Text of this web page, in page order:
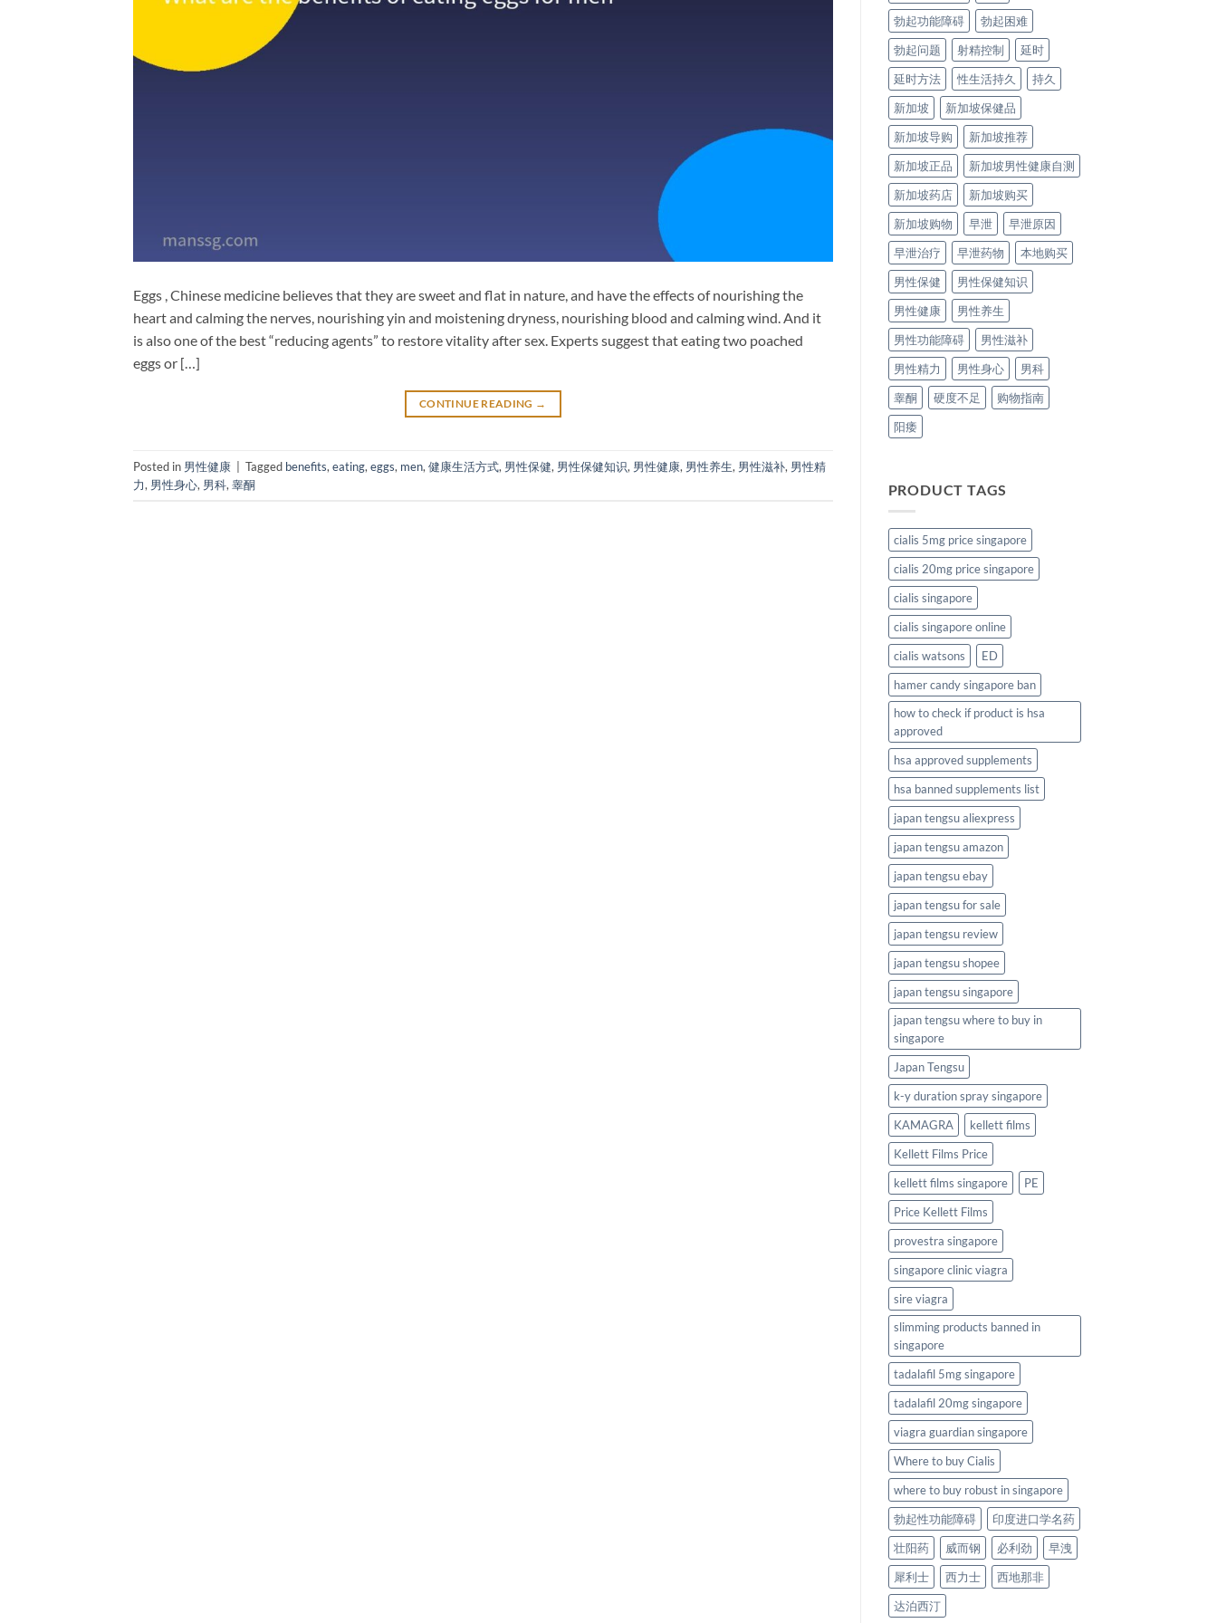
Eggs , Chinese medicine believes that they are sweet and flat in nature, and have the effects of nourishing the
heart and calming the nerves, nourishing yin and moistening dryness, nourishing blood and calming wind. And it
is also one of the best “reducing agents” to restore vitality after sex. Experts suggest that eating two poached
eggs or […]
CONTINUE READING →
Posted in 男性健康 | Tagged benefits, eating, eggs, men, 健康生活方式, 男性保健, 男性保健知识, 男性健康, 男性养生, 男性滋补, 男性精
力, 男性身心, 男科, 睾酮
勃起功能障碍
勃起困难
勃起问题
射精控制
延时
延时方法
性生活持久
持久
新加坡
新加坡保健品
新加坡导购
新加坡推荐
新加坡正品
新加坡男性健康自测
新加坡药店
新加坡购买
新加坡购物
早泄
早泄原因
早泄治疗
早泄药物
本地购买
男性保健
男性保健知识
男性健康
男性养生
男性功能障碍
男性滋补
男性精力
男性身心
男科
睾酮
硬度不足
购物指南
阳痿
PRODUCT TAGS
cialis 5mg price singapore
cialis 20mg price singapore
cialis singapore
cialis singapore online
cialis watsons
ED
hamer candy singapore ban
how to check if product is hsa
approved
hsa approved supplements
hsa banned supplements list
japan tengsu aliexpress
japan tengsu amazon
japan tengsu ebay
japan tengsu for sale
japan tengsu review
japan tengsu shopee
japan tengsu singapore
japan tengsu where to buy in
singapore
Japan Tengsu
k-y duration spray singapore
KAMAGRA
kellett films
Kellett Films Price
kellett films singapore
PE
Price Kellett Films
provestra singapore
singapore clinic viagra
sire viagra
slimming products banned in
singapore
tadalafil 5mg singapore
tadalafil 20mg singapore
viagra guardian singapore
Where to buy Cialis
where to buy robust in singapore
勃起性功能障碍
印度进口学名药
壮阳药
威而钢 必利劲
早洩
犀利士
西力士
西地那非
达泊西汀